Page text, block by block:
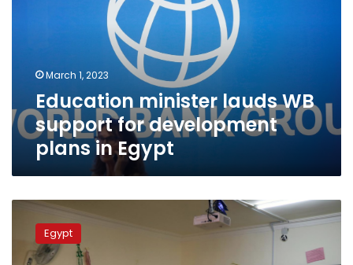
Egypt
March 1, 2023
Education minister lauds WB
support for development
plans in Egypt
license
private
Egypt